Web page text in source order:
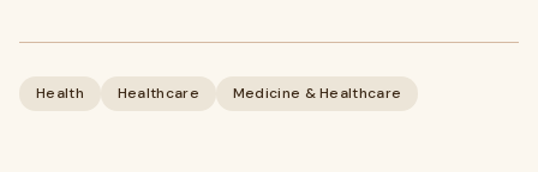
Health Healthcare Medicine & Healthcare